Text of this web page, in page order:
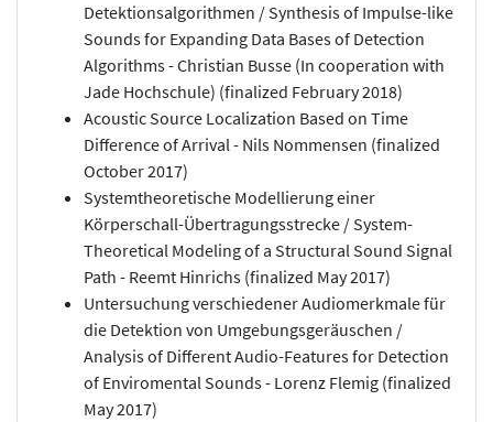
Detektionsalgorithmen / Synthesis of Impulse-like
Sounds for Expanding Data Bases of Detection
Algorithms - Christian Busse (In cooperation with
Jade Hochschule) (finalized February 2018)
Acoustic Source Localization Based on Time
Difference of Arrival - Nils Nommensen (finalized
October 2017)
Systemtheoretische Modellierung einer
Körperschall-Übertragungsstrecke / System-
Theoretical Modeling of a Structural Sound Signal
Path - Reemt Hinrichs (finalized May 2017)
Untersuchung verschiedener Audiomerkmale für
die Detektion von Umgebungsgeräuschen /
Analysis of Different Audio-Features for Detection
of Enviromental Sounds - Lorenz Flemig (finalized
May 2017)